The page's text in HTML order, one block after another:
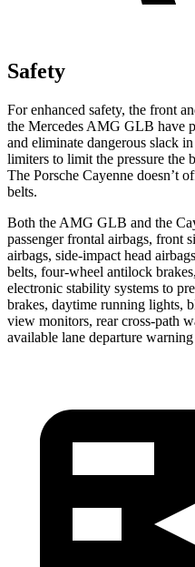
Safety
For enhanced safety, the front
the Mercedes AMG GLB have
and eliminate dangerous slack
limiters to limit the pressure the
The Porsche Cayenne doesn’t
belts.
Both the AMG GLB and the
passenger frontal airbags, front
airbags, side-impact head
belts, four-wheel antilock
electronic stability systems to
brakes, daytime running lights,
view monitors, rear cross-path
available lane departure warning